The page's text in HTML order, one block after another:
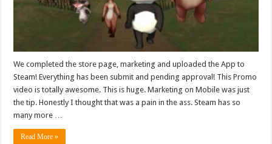
We completed the store page, marketing and uploaded the App to
Steam! Everything has been submit and pending approval! This Promo
video is totally awesome. This is huge. Marketing on Mobile was just
the tip. Honestly I thought that was a pain in the ass. Steam has so
many more …
Read More »